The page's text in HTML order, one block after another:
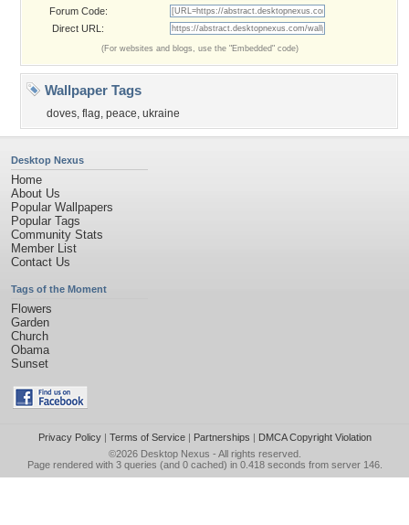
Forum Code:
Direct URL:
(For websites and blogs, use the "Embedded" code)
Wallpaper Tags
doves, flag, peace, ukraine
Desktop Nexus
Home
About Us
Popular Wallpapers
Popular Tags
Community Stats
Member List
Contact Us
Tags of the Moment
Flowers
Garden
Church
Obama
Sunset
Privacy Policy| Terms of Service| Partnerships | DMCA Copyright Violation
©2026 Desktop Nexus - All rights reserved.
Page rendered with 3 queries (and 0 cached) in 0.418 seconds from server 146.